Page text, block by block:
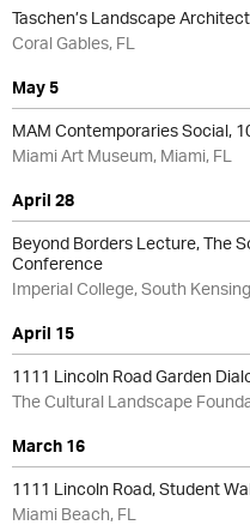
Taschen’s Landscape
Coral Gables, FL
May 5
MAM Contemporaries Social,
Miami Art Museum, Miami, FL
April 28
Beyond Borders Lecture, The
Conference
Imperial College, South
April 15
1111 Lincoln Road Garden
The Cultural Landscape
March 16
1111 Lincoln Road, Student
Miami Beach, FL